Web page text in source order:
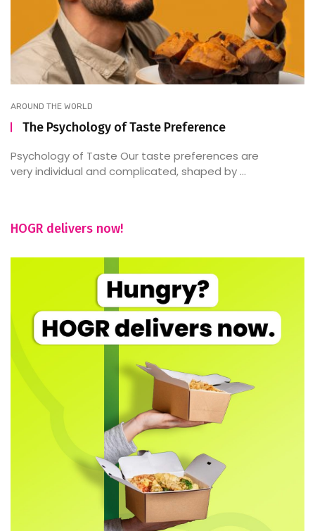
AROUND THE WORLD
The Psychology of Taste Preference
Psychology of Taste Our taste preferences are
very individual and complicated, shaped by ...
HOGR delivers now!